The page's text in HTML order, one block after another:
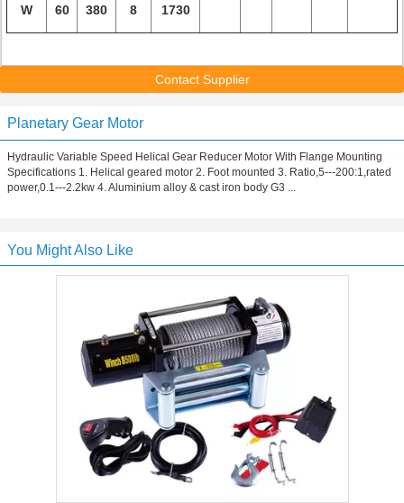
W
60
380
8
1730
Contact Supplier
Planetary Gear Motor
Hydraulic Variable Speed Helical Gear Reducer Motor With Flange Mounting
Specifications 1. Helical geared motor 2. Foot mounted 3. Ratio,5---200:1,rated
power,0.1---2.2kw 4. Aluminium alloy & cast iron body G3 ...
You Might Also Like